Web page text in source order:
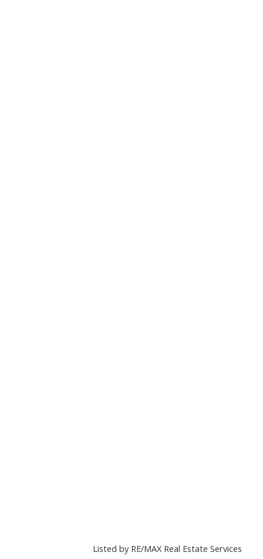
Listed by RE/MAX Real Estate Services